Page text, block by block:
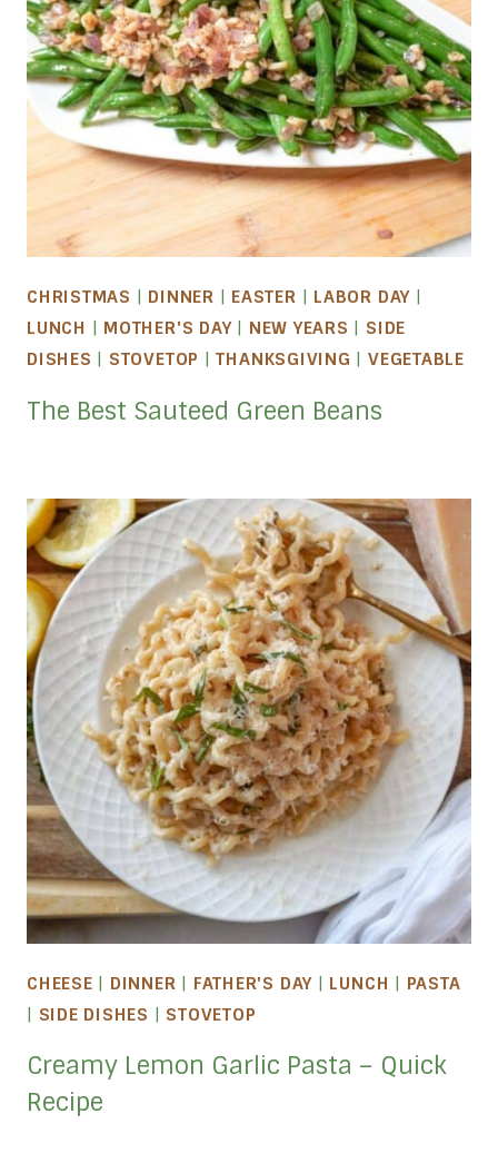
CHRISTMAS DINNER EASTER LABOR DAY
LUNCH
MOTHER'S DAY| NEW YEARS
SIDE
DISHES
STOVETOP |THANKSGIVING VEGETABLE
The Best Sauteed Green Beans
CHEESE | DINNER | FATHER'S DAY | LUNCH | PASTA
| SIDE DISHES | STOVETOP
Creamy Lemon Garlic Pasta – Quick
Recipe